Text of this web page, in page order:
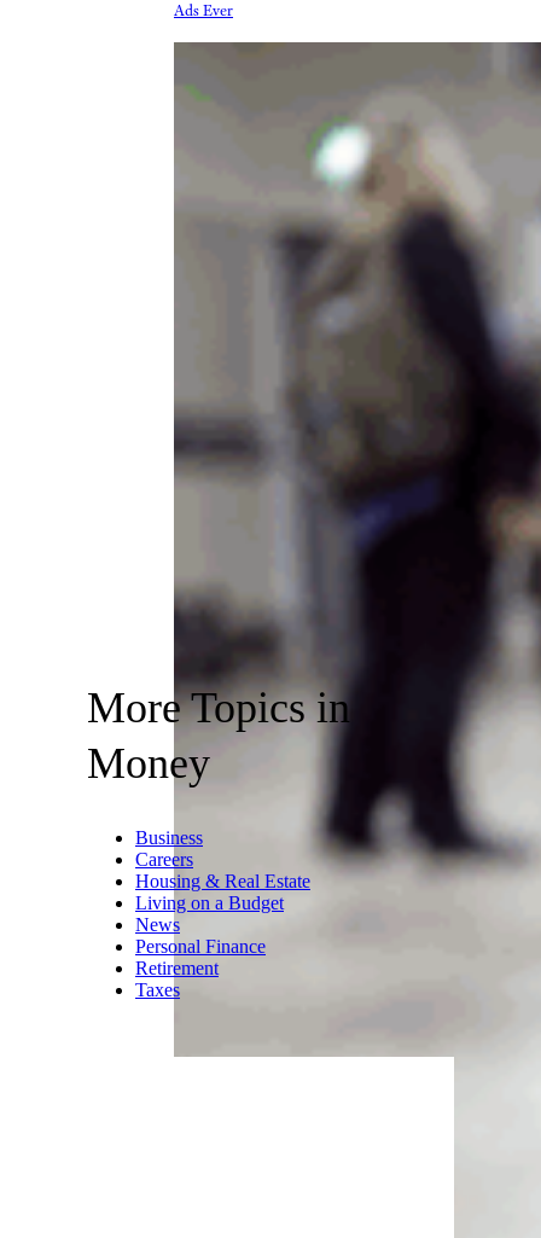
Ads Ever
More Topics in
Money
Business
Careers
Housing & Real Estate
Living on a Budget
News
Personal Finance
Retirement
Taxes